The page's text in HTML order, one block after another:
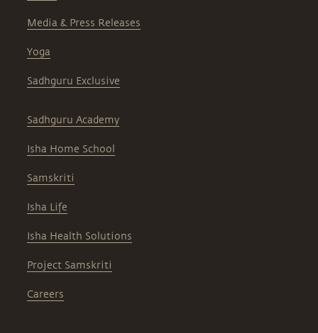
Media & Press Releases
Yoga
Sadhguru Exclusive
Sadhguru Academy
Isha Home School
Samskriti
Isha Life
Isha Health Solutions
Project Samskriti
Careers